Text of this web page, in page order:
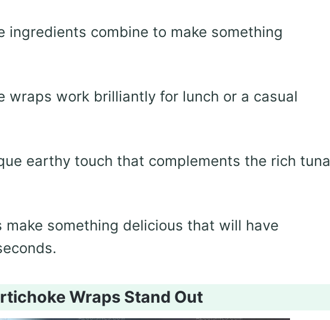
ingredients combine to make something
wraps work brilliantly for lunch or a casual
earthy touch that complements the rich tuna
make something delicious that will have
Wraps Stand Out